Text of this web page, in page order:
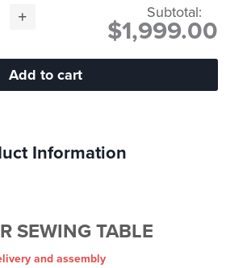
Subtotal:
$1,999.00
Information
SEWING TABLE
and assembly